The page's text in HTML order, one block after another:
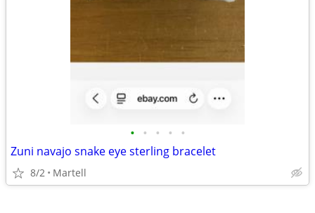
• • • • •
Zuni navajo snake eye sterling bracelet
8/2 Martell